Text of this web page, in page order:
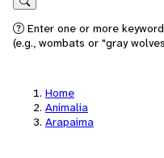
Search
Enter one or more
(e.g., wombats or "gray
Home
Animalia
Arapaima